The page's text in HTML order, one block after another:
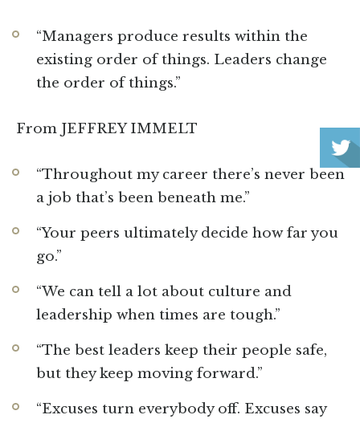
“Managers produce results within the
existing order of things. Leaders change
the order of things.”
From JEFFREY IMMELT
“Throughout my career there’s never been
a job that’s been beneath me.”
“Your peers ultimately decide how far you
go.”
“We can tell a lot about culture and
leadership when times are tough.”
“The best leaders keep their people safe,
but they keep moving forward.”
“Excuses turn everybody off. Excuses say